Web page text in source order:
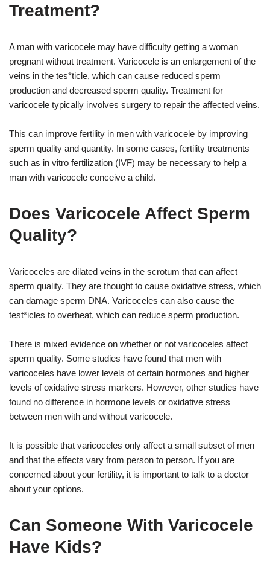
Treatment?
A man with varicocele may have difficulty getting a woman
pregnant without treatment. Varicocele is an enlargement of the
veins in the tes*ticle, which can cause reduced sperm
production and decreased sperm quality. Treatment for
varicocele typically involves surgery to repair the affected veins.
This can improve fertility in men with varicocele by improving
sperm quality and quantity. In some cases, fertility treatments
such as in vitro fertilization (IVF) may be necessary to help a
man with varicocele conceive a child.
Does Varicocele Affect Sperm
Quality?
Varicoceles are dilated veins in the scrotum that can affect
sperm quality. They are thought to cause oxidative stress, which
can damage sperm DNA. Varicoceles can also cause the
test*icles to overheat, which can reduce sperm production.
There is mixed evidence on whether or not varicoceles affect
sperm quality. Some studies have found that men with
varicoceles have lower levels of certain hormones and higher
levels of oxidative stress markers. However, other studies have
found no difference in hormone levels or oxidative stress
between men with and without varicocele.
It is possible that varicoceles only affect a small subset of men
and that the effects vary from person to person. If you are
concerned about your fertility, it is important to talk to a doctor
about your options.
Can Someone With Varicocele
Have Kids?